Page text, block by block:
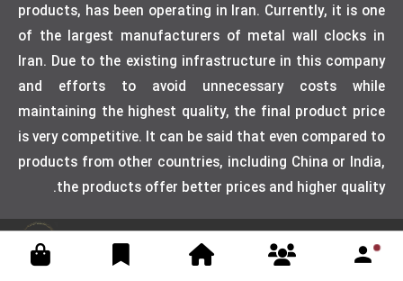
products, has been operating in Iran. Currently, it is one
of the largest manufacturers of metal wall clocks in
Iran. Due to the existing infrastructure in this company
and efforts to avoid unnecessary costs while
maintaining the highest quality, the final product price
is very competitive. It can be said that even compared to
products from other countries, including China or India,
the products offer better prices and higher quality.
Designed by weblimner